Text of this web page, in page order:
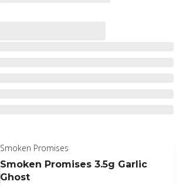
Smoken Promises
Smoken Promises 3.5g Garlic
Ghost